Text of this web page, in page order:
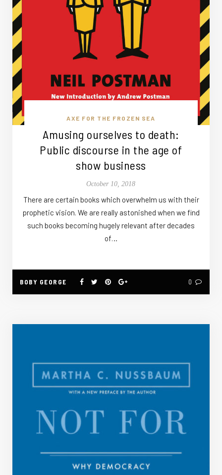
AXE FOR THE FROZEN SEA
Amusing ourselves to death:
Public discourse in the age of
show business
October 10, 2018
There are certain books which overwhelm us with their
prophetic vision. We are really astonished when we find
such books becoming hugely relevant after decades
of…
BOBY GEORGE 0